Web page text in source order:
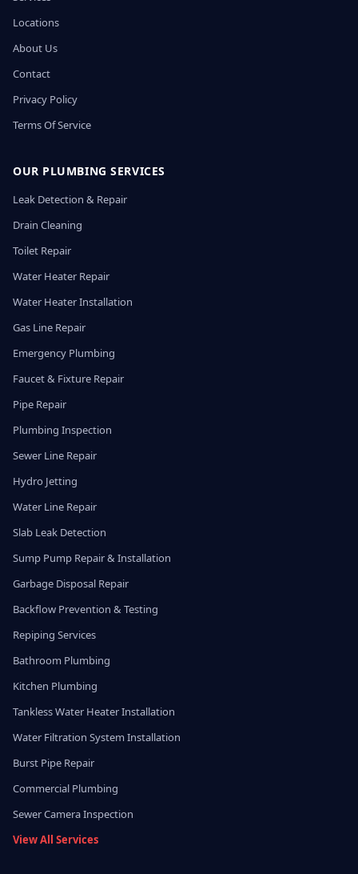
Locations
About Us
Contact
Privacy Policy
Terms Of Service
OUR PLUMBING SERVICES
Leak Detection & Repair
Drain Cleaning
Toilet Repair
Water Heater Repair
Water Heater Installation
Gas Line Repair
Emergency Plumbing
Faucet & Fixture Repair
Pipe Repair
Plumbing Inspection
Sewer Line Repair
Hydro Jetting
Water Line Repair
Slab Leak Detection
Sump Pump Repair & Installation
Garbage Disposal Repair
Backflow Prevention & Testing
Repiping Services
Bathroom Plumbing
Kitchen Plumbing
Tankless Water Heater Installation
Water Filtration System Installation
Burst Pipe Repair
Commercial Plumbing
Sewer Camera Inspection
View All Services